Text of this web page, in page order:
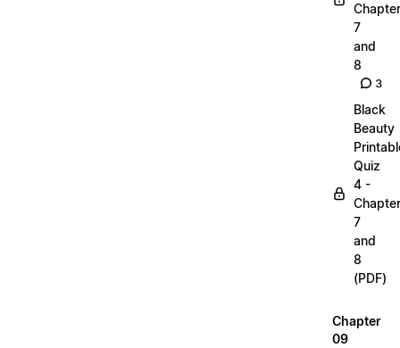
7
and
8
3
Black
Beauty
Quiz
4 -
7
and
8
(PDF)
Chapter
09